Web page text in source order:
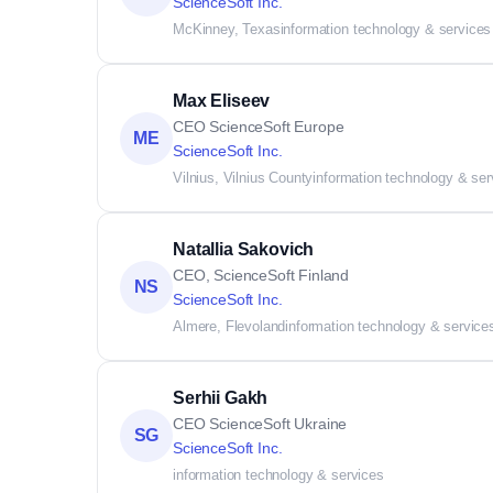
McKinney, Texasinformation technology & services
ME
Max Eliseev
CEO ScienceSoft Europe
ScienceSoft Inc.
Vilnius, Vilnius Countyinformation technology &
NS
Natallia Sakovich
CEO, ScienceSoft Finland
ScienceSoft Inc.
Almere, Flevolandinformation technology &
SG
Serhii Gakh
CEO ScienceSoft Ukraine
ScienceSoft Inc.
information technology & services